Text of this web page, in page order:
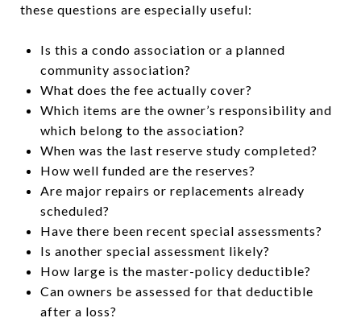
these questions are especially useful:
Is this a condo association or a planned
community association?
What does the fee actually cover?
Which items are the owner’s responsibility and
which belong to the association?
When was the last reserve study completed?
How well funded are the reserves?
Are major repairs or replacements already
scheduled?
Have there been recent special assessments?
Is another special assessment likely?
How large is the master-policy deductible?
Can owners be assessed for that deductible
after a loss?